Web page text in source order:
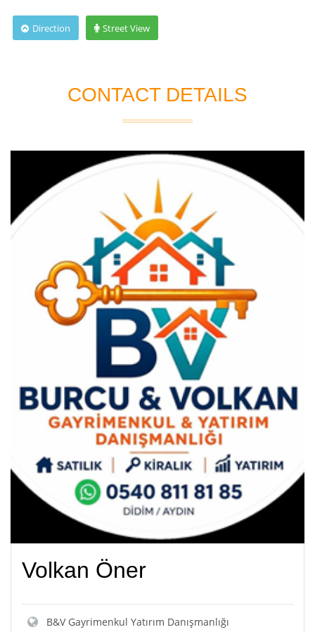
Direction Street View
CONTACT DETAILS
Volkan Öner
B&V Gayrimenkul Yatırım Danışmanlığı